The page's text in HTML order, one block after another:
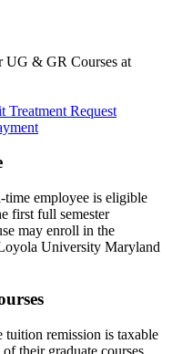
UG & GR Courses at
Request
employee is eligible
first full semester
may enroll in the
University Maryland
tuition remission is taxable
their graduate courses